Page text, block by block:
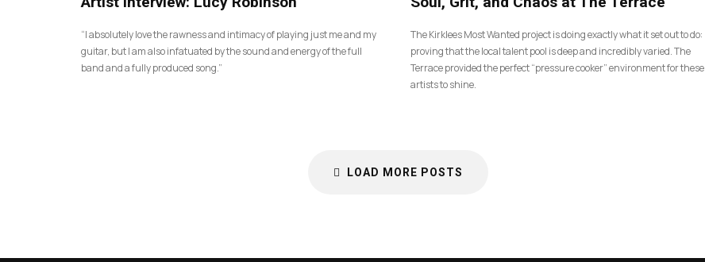
“I absolutely love the rawness and intimacy of playing just me and my
guitar, but I am also infatuated by the sound and energy of the full
band and a fully produced song.”
The Kirklees Most Wanted project is doing exactly what it set out to do:
proving that the local talent pool is deep and incredibly varied. The
Terrace provided the perfect “pressure cooker” environment for these
artists to shine.
LOAD MORE POSTS